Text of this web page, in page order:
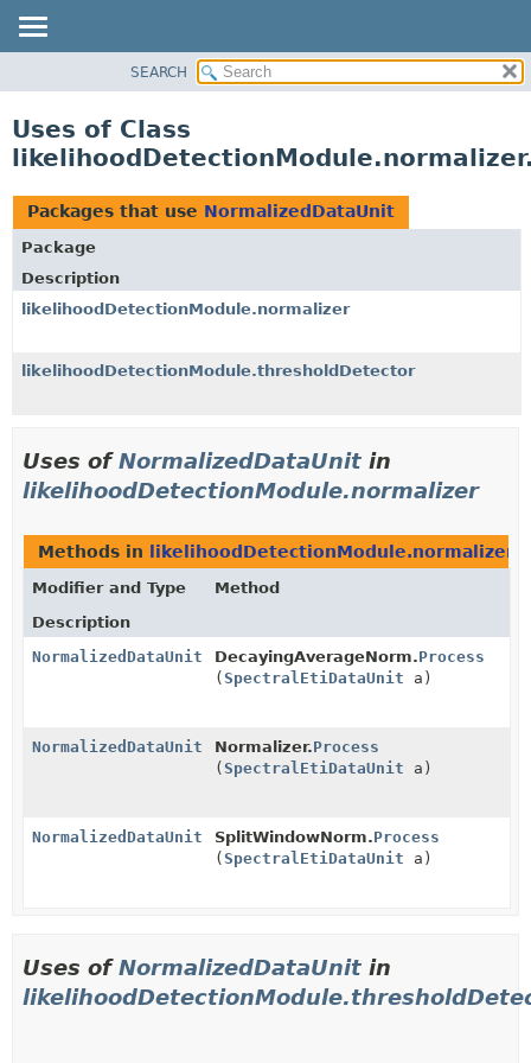
CLASS
TREE
DEPRECATED
INDEX
HELP
SEARCH
Uses of Class
Packages that use NormalizedDataUnit
Package
Description
likelihoodDetectionModule.normalizer
likelihoodDetectionModule.thresholdDetector
Uses ofNormalizedDataUnit in
likelihoodDetectionModule.normalizer
Methods in likelihoodDetectionModule.normalizer
Modifier and Type
Method
Description
NormalizedDataUnit
DecayingAverageNorm.Process
(SpectralEtiDataUnit a)
NormalizedDataUnit Normalizer.Process
(SpectralEtiDataUnit a)
NormalizedDataUnit SplitWindowNorm.Process
(SpectralEtiDataUnit a)
Uses ofNormalizedDataUnit in